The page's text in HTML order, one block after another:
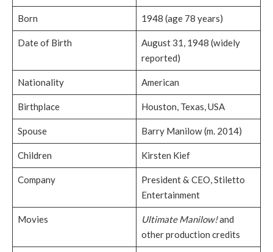
Born 1948 (age 78 years)
Date of Birth
August 31, 1948 (widely
reported)
Nationality American
Birthplace Houston, Texas, USA
Spouse Barry Manilow (m. 2014)
Children Kirsten Kief
Company
President & CEO, Stiletto
Entertainment
Movies Ultimate Manilow!and
other production credits